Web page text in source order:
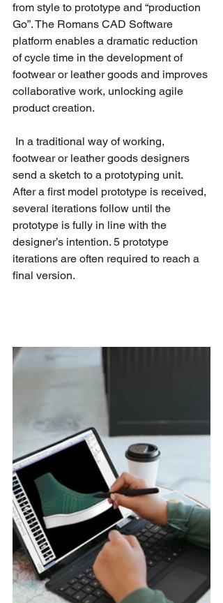
from style to prototype and “production
Go”. The Romans CAD Software
platform enables a dramatic reduction
of cycle time in the development of
footwear or leather goods and improves
collaborative work, unlocking agile
product creation.
footwear or leather goods designers
send a sketch to a prototyping unit.
After a first model prototype is received,
several iterations follow until the
prototype is fully in line with the
designer’s intention. 5 prototype
iterations are often required to reach a
final version.